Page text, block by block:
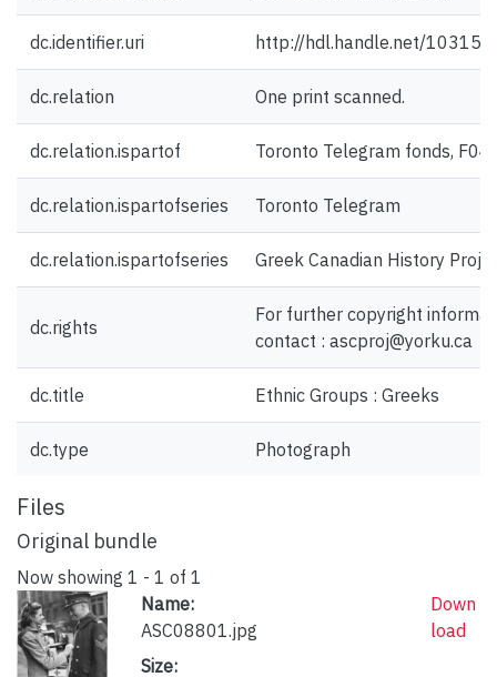
dc.identifier.uri http://hdl.handle.net/10315/
dc.relation One print scanned.
dc.relation.ispartof Toronto Telegram fonds,
dc.relation.ispartofseries Toronto Telegram
dc.relation.ispartofseries Greek Canadian History
dc.rights
For further copyright
contact : ascproj@yorku.ca
dc.title Ethnic Groups : Greeks
dc.type Photograph
Files
Original bundle
Now showing 1 - 1 of 1
Name:
ASC08801.jpg
Size:
Down
load